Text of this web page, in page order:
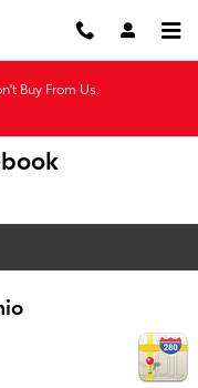
Buy From Us.